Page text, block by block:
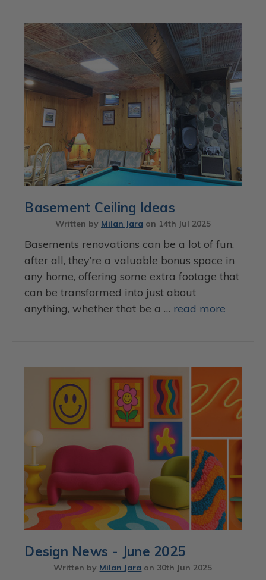
Basement Ceiling Ideas
Written by Milan Jara on 14th Jul 2025
Basements renovations can be a lot of fun,
after all, they’re a valuable bonus space in
any home, offering some extra footage that
can be transformed into just about
anything, whether that be a … read more
Design News - June 2025
Written by Milan Jara on 30th Jun 2025